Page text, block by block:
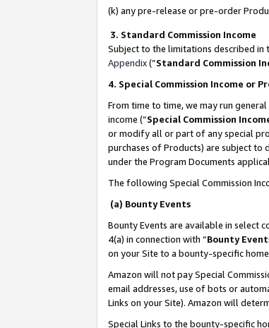
(k) any pre-release or pre-order
3. Standard Commission Income
Subject to the limitations described in
Appendix(”Standard Commission
4. Special Commission Income or
From time to time, we may run
income (“Special Commission
or modify all or part of any special
purchases of Products) are subject to
under the Program Documents
The following Special Commission
(a) Bounty Events
Bounty Events are available in select
4(a) in connection with “Bounty
on your Site to a bounty-specific
Amazon will not pay Special
email addresses, use of bots or
Links on your Site). Amazon will
Special Links to the bounty-specific